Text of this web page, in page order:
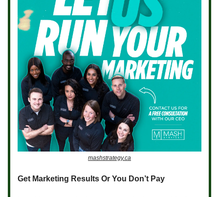
mashstrategy.ca
Get Marketing Results Or You Don’t Pay